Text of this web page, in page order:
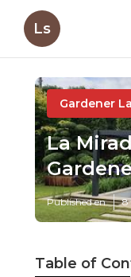
Ls
Gardener
La
Published en 8
Table of